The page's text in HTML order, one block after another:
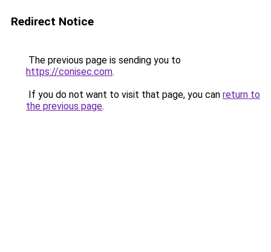
Redirect Notice
The previous page is sending you to
https://conisec.com.
If you do not want to visit that page, you can return to
the previous page.